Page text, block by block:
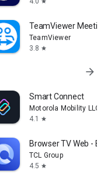
star
TeamViewer Meeting
TeamViewer
3.8 star
arrow_forward
Smart Connect
Motorola Mobility LLC.
4.1
star
Browser TV Web -
TCL Group
4.5 star